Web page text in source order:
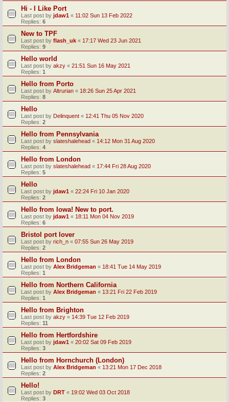
Hi - I Like Port
Last post by jdaw1 « 11:02 Sun 13 Feb 2022
Replies: 6
New to TPF
Last post by flash_uk « 17:17 Wed 23 Jun 2021
Replies: 9
Hello world
Last post by akzy « 21:51 Sun 16 May 2021
Replies: 1
Hello from Porto
Last post by Altrurian « 18:26 Sun 25 Apr 2021
Replies: 8
Hello
Last post by Delinquent « 12:41 Thu 05 Nov 2020
Replies: 2
Hello from Pennsylvania
Last post by slateshalehead « 14:12 Mon 31 Aug 2020
Replies: 4
Hello from London
Last post by slateshalehead « 17:44 Fri 28 Aug 2020
Replies: 5
Hello
Last post by jdaw1 « 22:24 Fri 10 Jan 2020
Replies: 2
Hello from Iowa! New to port.
Last post by jdaw1 « 18:11 Mon 04 Nov 2019
Replies: 6
Bristol port lover
Last post by rich_n « 07:55 Sun 26 May 2019
Replies: 2
Hello from London
Last post by Alex Bridgeman « 18:41 Tue 14 May 2019
Replies: 1
Hello from Northern California
Last post by Alex Bridgeman « 13:21 Fri 22 Feb 2019
Replies: 1
Hello from Brighton
Last post by akzy « 14:39 Tue 12 Feb 2019
Replies: 11
Hello from Hertfordshire
Last post by jdaw1 « 20:02 Sat 09 Feb 2019
Replies: 3
Hello from Hornchurch (London)
Last post by Alex Bridgeman « 13:21 Mon 17 Dec 2018
Replies: 2
Hello!
Last post by DRT « 19:02 Wed 03 Oct 2018
Replies: 3